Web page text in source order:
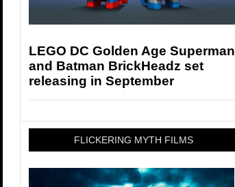
LEGO DC Golden Age Superman
and Batman BrickHeadz set
releasing in September
FLICKERING MYTH FILMS